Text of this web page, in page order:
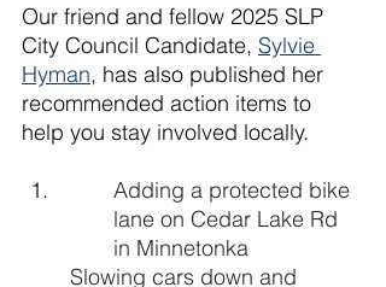
Our friend and fellow 2025 SLP
City Council Candidate, Sylvie
Hyman, has also published her
recommended action items to
help you stay involved locally.
Adding a protected bike
lane on Cedar Lake Rd
in Minnetonka
Slowing cars down and